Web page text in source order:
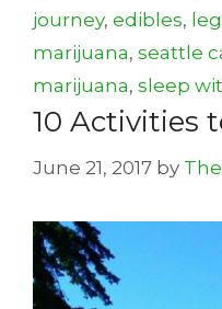
journey, edibles,
marijuana, seattle
marijuana, sleep
10 Activities
June 21, 2017 by